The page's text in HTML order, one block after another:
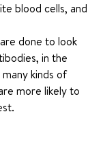
blood cells, and
done to look
in the
kinds of
more likely to